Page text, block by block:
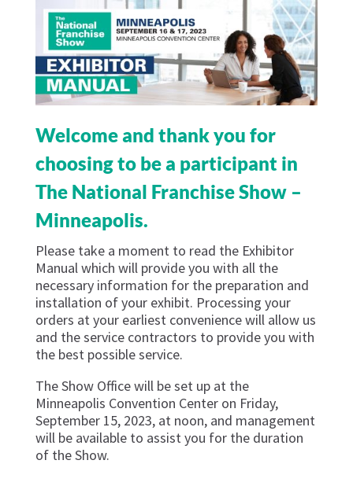
Welcome and thank you for
choosing to be a participant in
The National Franchise Show –
Minneapolis.
Please take a moment to read the Exhibitor
Manual which will provide you with all the
necessary information for the preparation and
installation of your exhibit. Processing your
orders at your earliest convenience will allow us
and the service contractors to provide you with
the best possible service.
The Show Office will be set up at the
Minneapolis Convention Center on Friday,
September 15, 2023, at noon, and management
will be available to assist you for the duration
of the Show.